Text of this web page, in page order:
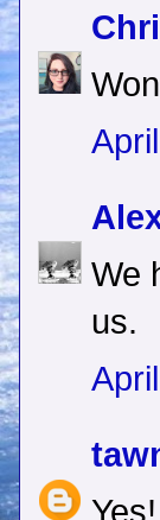
We
us.